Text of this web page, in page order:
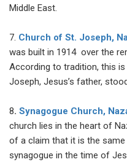
Middle East.
7. Church of St. Joseph,
was built in 1914 over the
According to tradition, this
Joseph, Jesus’s father,
8. Synagogue Church,
church lies in the heart of
of a claim that it is the
synagogue in the time of